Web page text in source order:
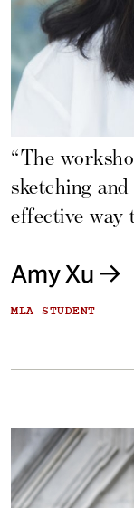
“The
sketching
effective way
Amy Xu
MLA STUDENT